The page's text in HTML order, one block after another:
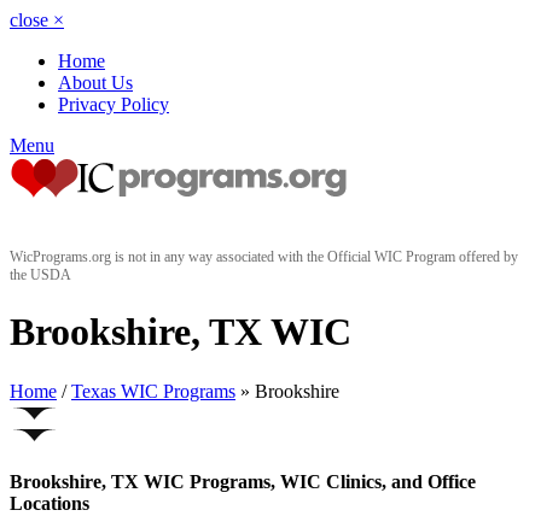
close ×
Home
About Us
Privacy Policy
Menu
WicPrograms.org is not in any way associated with the Official WIC Program offered by
the USDA
Brookshire, TX WIC
Home / Texas WIC Programs » Brookshire
Brookshire, TX WIC Programs, WIC Clinics, and Office
Locations